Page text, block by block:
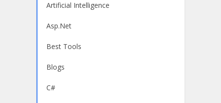
Artificial Intelligence
Asp.Net
Best Tools
Blogs
C#